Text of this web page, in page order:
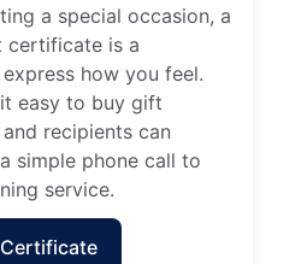
a special occasion, a
certificate is a
how you feel.
easy to buy gift
recipients can
simple phone call to
service.